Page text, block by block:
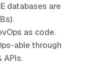
databases are
as code.
able through
APIs.